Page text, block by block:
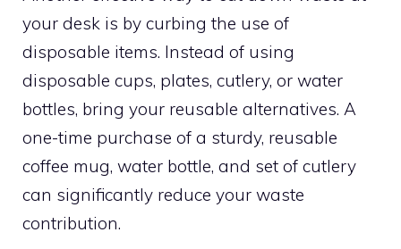
your desk is by curbing the use of
disposable items. Instead of using
disposable cups, plates, cutlery, or water
bottles, bring your reusable alternatives. A
one-time purchase of a sturdy, reusable
coffee mug, water bottle, and set of cutlery
can significantly reduce your waste
contribution.